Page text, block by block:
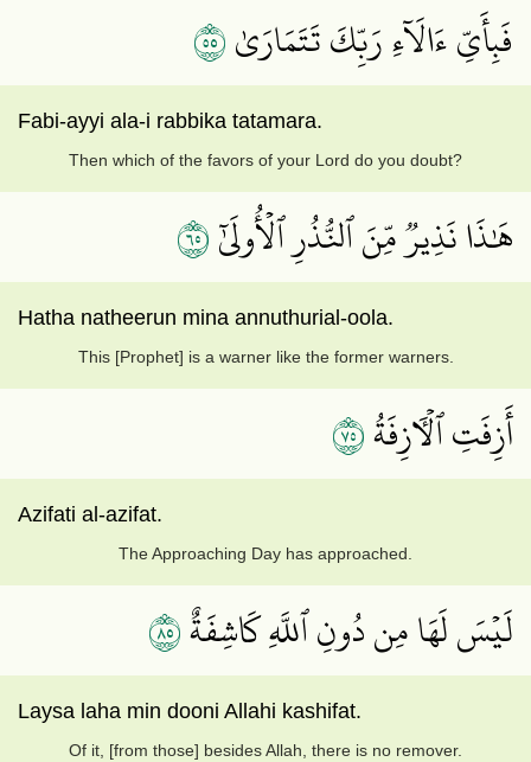
فَبِأَيِّ ءَالَآءِ رَبِّكَ تَتَمَارَىٰ٥٥
Fabi-ayyi ala-i rabbika tatamara.
Then which of the favors of your Lord do you doubt?
هَٰذَا نَذِيرٞ مِّنَ ٱلنُّذُرِ ٱلۡأُولَىٰٓ٥٦
Hatha natheerun mina annuthurial-oola.
This [Prophet] is a warner like the former warners.
أَزِفَتِ ٱلۡأٓزِفَةُ٥٧
Azifati al-azifat.
The Approaching Day has approached.
لَيۡسَ لَهَا مِن دُونِ ٱللَّهِ كَاشِفَةٌ٥٨
Laysa laha min dooni Allahi kashifat.
Of it, [from those] besides Allah, there is no remover.